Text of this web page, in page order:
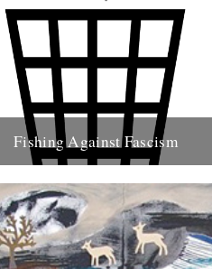
Fishing Against Fascism
think part of the reason we turn to...
26th May 2009